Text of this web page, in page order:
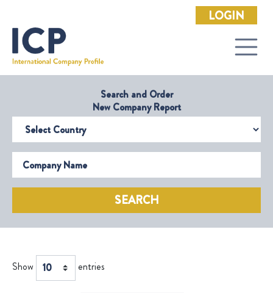
LOGIN
Search and Order
New Company Report
Select Country
Company Name
SEARCH
Show entries